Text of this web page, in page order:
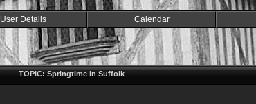
User Details Calendar
TOPIC: Springtime in Suffolk